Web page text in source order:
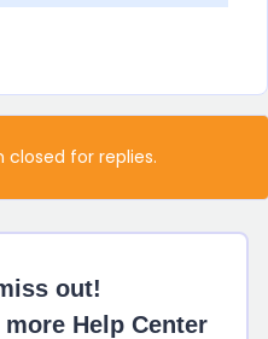
closed for replies.
out!
Help Center